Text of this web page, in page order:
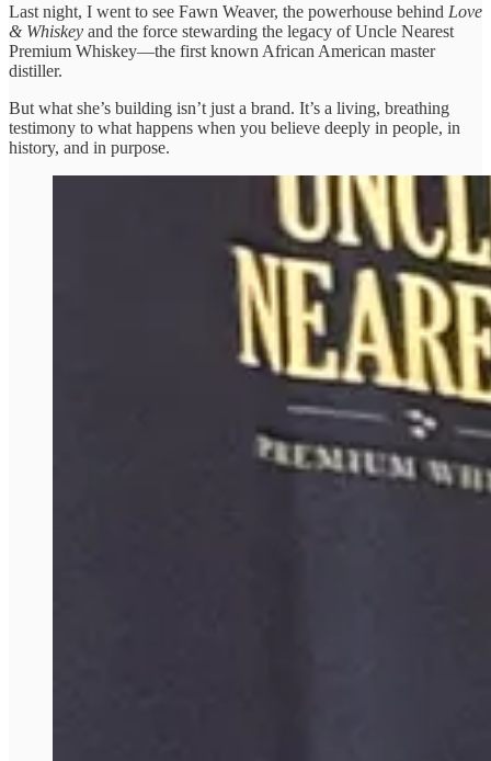
Last night, I went to see Fawn Weaver, the powerhouse behind Love
& Whiskey and the force stewarding the legacy of Uncle Nearest
Premium Whiskey—the first known African American master
distiller.
But what she’s building isn’t just a brand. It’s a living, breathing
testimony to what happens when you believe deeply in people, in
history, and in purpose.